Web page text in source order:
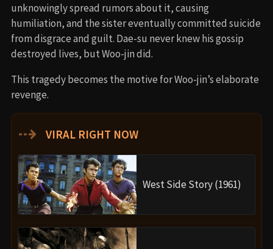
unknowingly spread rumors about it, causing
humiliation, and the sister eventually committed suicide
from disgrace and guilt. Dae-su never knew his gossip
destroyed lives, but Woo-jin did.
This tragedy becomes the motive for Woo-jin’s elaborate
revenge.
⇢ VIRAL RIGHT NOW
West Side Story (1961)